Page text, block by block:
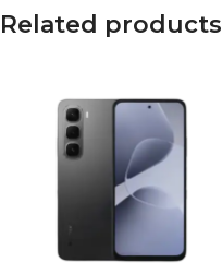
Related products